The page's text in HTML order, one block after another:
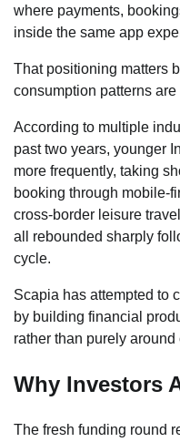
where payments,
inside the same app
That positioning matters
consumption patterns
According to multiple
past two years, younger
more frequently, taking
booking through mobile-
cross-border leisure
all rebounded sharply
cycle.
Scapia has attempted to
by building financial
rather than purely
Why Investors
The fresh funding round